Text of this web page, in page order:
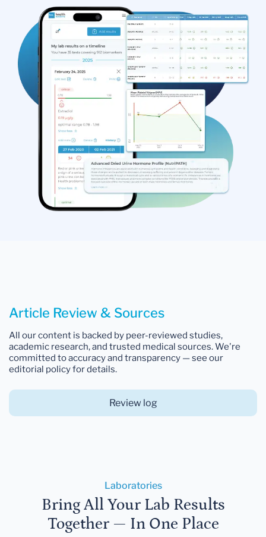
Article Review & Sources
All our content is backed by peer-reviewed studies,
academic research, and trusted medical sources. We're
committed to accuracy and transparency — see our
editorial policy for details.
Review log
Laboratories
Bring All Your Lab Results
Together — In One Place